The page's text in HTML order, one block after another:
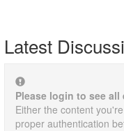
Latest
Please login to see
Either the content
proper authentication